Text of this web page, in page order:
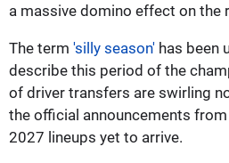
a massive domino effect on the
The term 'silly season' has been
describe this period of the
of driver transfers are swirling
the official announcements
2027 lineups yet to arrive.